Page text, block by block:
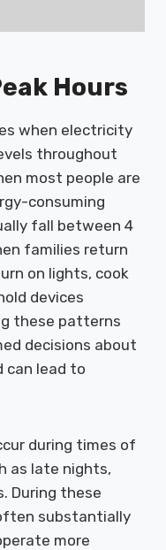
Hours
when electricity
throughout
most people are
consuming
fall between 4
families return
on lights, cook
devices
these patterns
decisions about
can lead to
during times of
as late nights,
During these
substantially
more